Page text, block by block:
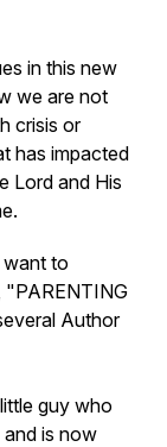
in this new
we are not
crisis or
has impacted
Lord and His
to
"PARENTING
Author
guy who
is now